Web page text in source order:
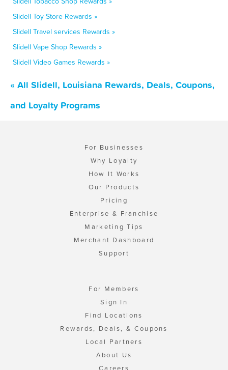
Slidell Toy Store Rewards »
Slidell Travel services Rewards »
Slidell Vape Shop Rewards »
Slidell Video Games Rewards »
« All Slidell, Louisiana Rewards, Deals, Coupons,
and Loyalty Programs
For Businesses
Why Loyalty
How It Works
Our Products
Pricing
Enterprise & Franchise
Marketing Tips
Merchant Dashboard
Support
For Members
Sign In
Find Locations
Rewards, Deals, & Coupons
Local Partners
About Us